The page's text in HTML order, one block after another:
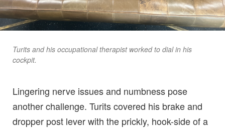
Turits and his occupational therapist worked to dial in his
cockpit.
Lingering nerve issues and numbness pose
another challenge. Turits covered his brake and
dropper post lever with the prickly, hook-side of a